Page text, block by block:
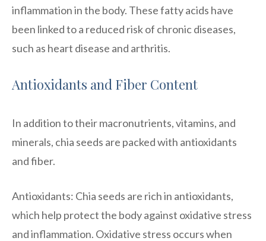
inflammation in the body. These fatty acids have
been linked to a reduced risk of chronic diseases,
such as heart disease and arthritis.
Antioxidants and Fiber Content
In addition to their macronutrients, vitamins, and
minerals, chia seeds are packed with antioxidants
and fiber.
Antioxidants: Chia seeds are rich in antioxidants,
which help protect the body against oxidative stress
and inflammation. Oxidative stress occurs when